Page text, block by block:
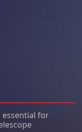
essential for